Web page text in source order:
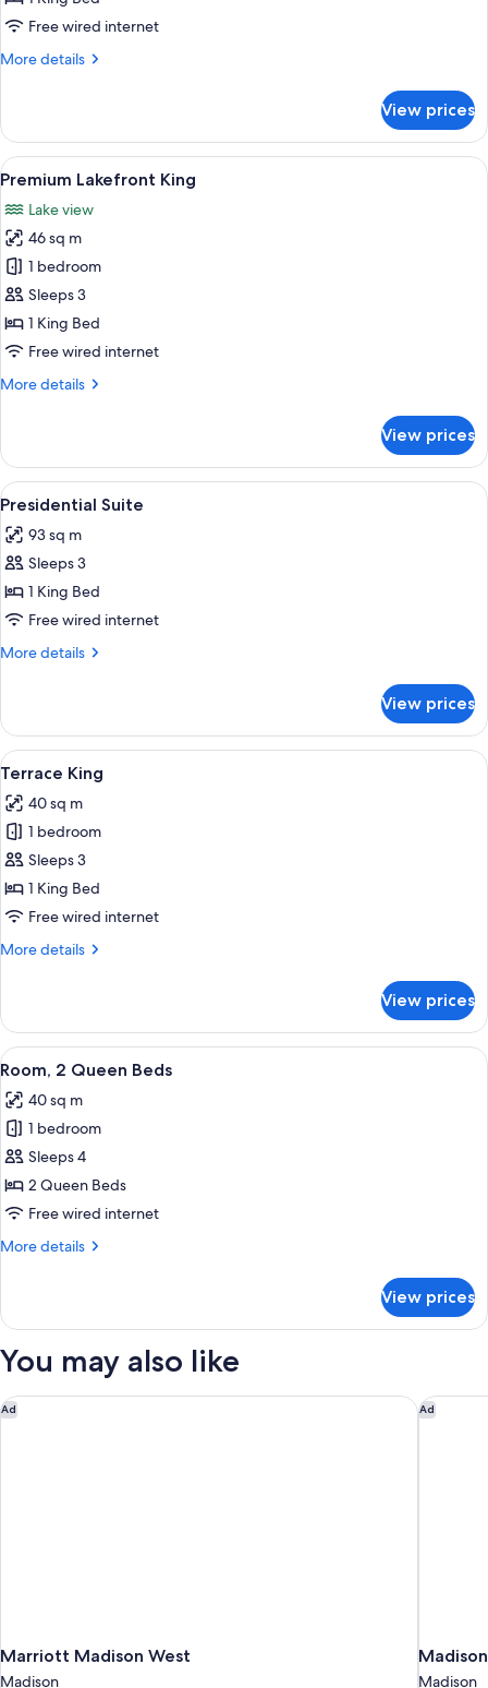
KingFree wired internet
More details
More
Studio
King
View prices
View
all
photos
for
Premium
Lakefront
King
A hotel room with a large bed, a
5
Premium Lakefront King
Lake view
46 sq m
1 bedroom
Sleeps 3
1 King Bed
Free wired internet
More details
More
Lakefront
King
View prices
View
all
photos
for
Presidential
Suite
A spacious bedroom with a large
5
Presidential Suite
93 sq m
Sleeps 3
1 King Bed
Free wired internet
More details
More
Suite
View prices
View
all
photos
for
Terrace
King
A hotel room with a large bed, two
5
Terrace King
40 sq m
1 bedroom
Sleeps 3
1 King Bed
Free wired internet
More details
More
King
View prices
View
all
photos
for
Room,
2
Queen
A hotel room with two beds, a desk,
6
Room, 2 Queen Beds
40 sq m
1 bedroom
Sleeps 4
2 Queen Beds
Free wired internet
More details
More
2
Beds
View prices
You may also like
Ad
Marriott Madison West
Madison
Marriott Madison West Ad
Madison